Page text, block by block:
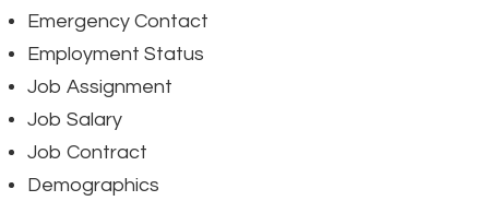
Emergency Contact
Employment Status
Job Assignment
Job Salary
Job Contract
Demographics